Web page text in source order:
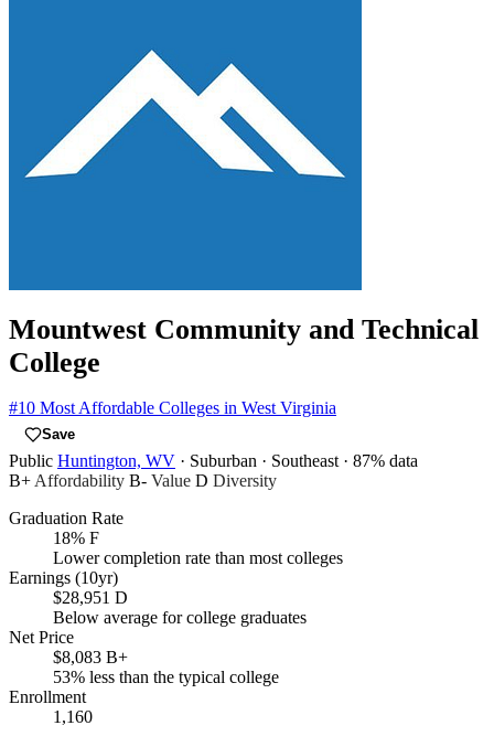
Mountwest Community and Technical
College
#10 Most Affordable Colleges in West Virginia
Save
Public Huntington, WV · Suburban · Southeast · 87% data
B+Affordability B- Value D Diversity
Graduation Rate
18% F
Lower completion rate than most colleges
Earnings (10yr)
$28,951 D
Below average for college graduates
Net Price
$8,083 B+
53% less than the typical college
Enrollment
1,160